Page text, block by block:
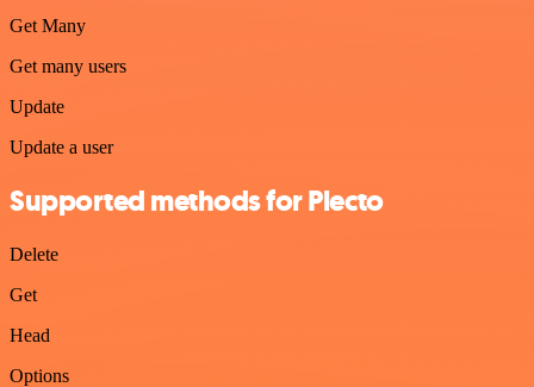
Get Many
Get many users
Update
Update a user
Supported methods for Plecto
Delete
Get
Head
Options